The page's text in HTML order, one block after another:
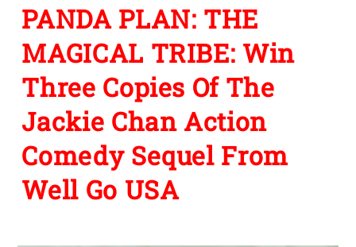
PANDA PLAN: THE
MAGICAL TRIBE: Win
Three Copies Of The
Jackie Chan Action
Comedy Sequel From
Well Go USA